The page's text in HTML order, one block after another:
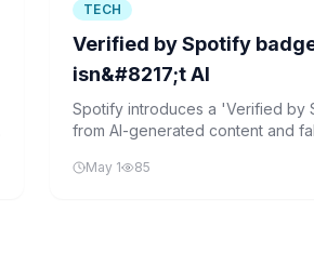
TECH
Verified by Spotify
isn&#8217;t AI
Spotify introduces a 'Verified by
from AI-generated content and
music industry.
May 1 85